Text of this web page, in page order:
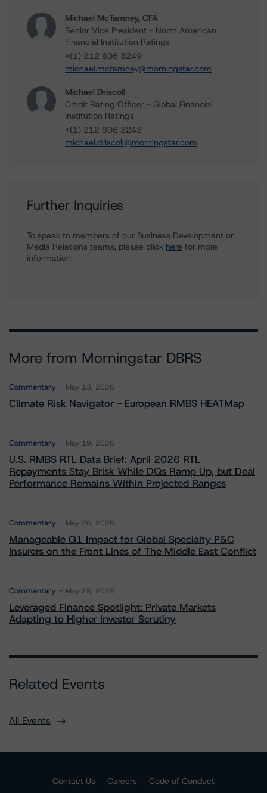
Michael McTamney, CFA
Senior Vice President - North American
Financial Institution Ratings
+(1) 212 806 3249
michael.mctamney@morningstar.com
Michael Driscoll
Credit Rating Officer - Global Financial
Institution Ratings
+(1) 212 806 3243
michael.driscoll@morningstar.com
Further Inquiries
To speak to members of our Business Development or
Media Relations teams, please click here for more
information.
More from Morningstar DBRS
Commentary May 13, 2026
Climate Risk Navigator - European RMBS HEATMap
Commentary May 19, 2026
U.S. RMBS RTL Data Brief: April 2026 RTL
Repayments Stay Brisk While DQs Ramp Up, but Deal
Performance Remains Within Projected Ranges
Commentary May 26, 2026
Manageable Q1 Impact for Global Specialty P&C
Insurers on the Front Lines of The Middle East Conflict
Commentary May 28, 2026
Leveraged Finance Spotlight: Private Markets
Adapting to Higher Investor Scrutiny
Related Events
All Events
Contact Us Careers
Code of Conduct